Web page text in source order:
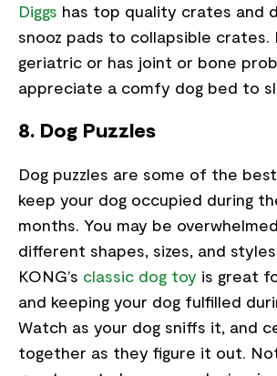
Diggs has top quality crates and
snooz pads to collapsible crates.
geriatric or has joint or bone
appreciate a comfy dog bed to
8. Dog Puzzles
Dog puzzles are some of the
keep your dog occupied during
months. You may be
different shapes, sizes, and
KONG’s classic dog toy is great
and keeping your dog fulfilled
Watch as your dog sniffs it, and
together as they figure it out.